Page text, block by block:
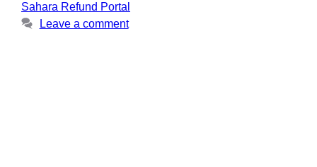
Sahara Refund Portal
Leave a comment